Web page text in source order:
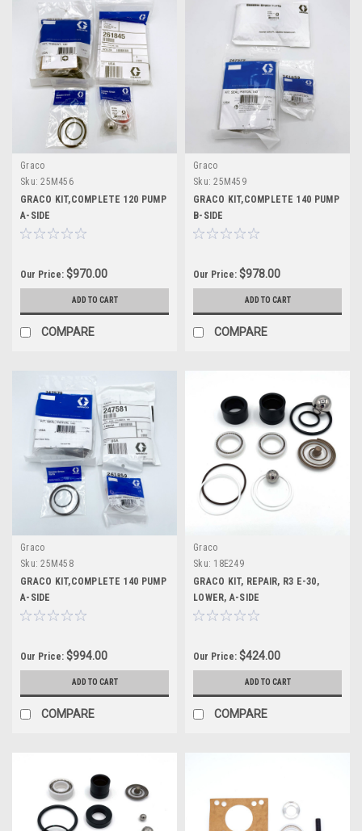
Graco
Sku: 25M456
GRACO KIT,COMPLETE 120 PUMP
A-SIDE
Our Price: $970.00
ADD TO CART
COMPARE
Graco
Sku: 25M459
GRACO KIT,COMPLETE 140 PUMP
B-SIDE
Our Price: $978.00
ADD TO CART
COMPARE
Graco
Sku: 25M458
GRACO KIT,COMPLETE 140 PUMP
A-SIDE
Our Price: $994.00
ADD TO CART
COMPARE
Graco
Sku: 18E249
GRACO KIT, REPAIR, R3 E-30,
LOWER, A-SIDE
Our Price: $424.00
ADD TO CART
COMPARE